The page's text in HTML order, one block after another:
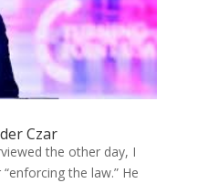
Czar
the other day, I
the law.” He